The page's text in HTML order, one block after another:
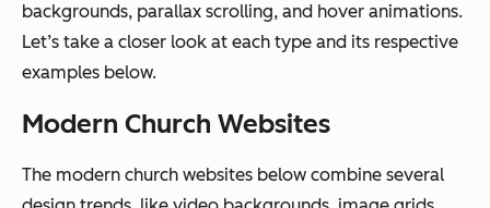
backgrounds, parallax scrolling, and hover animations.
Let’s take a closer look at each type and its respective
examples below.
Modern Church Websites
The modern church websites below combine several